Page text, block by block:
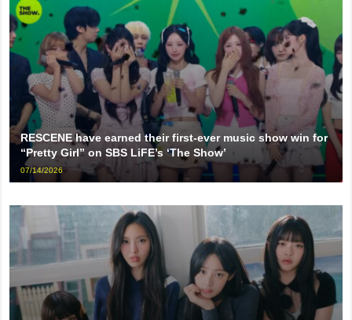
RESCENE have earned their first-ever music show win for
“Pretty Girl” on SBS LiFE’s ‘The Show’
07/14/2026